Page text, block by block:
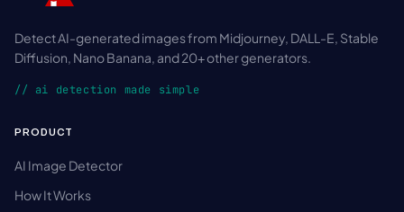
Detect AI-generated images from Midjourney, DALL-E, Stable
Diffusion, Nano Banana, and 20+ other generators.
// ai detection made simple
PRODUCT
AI Image Detector
How It Works